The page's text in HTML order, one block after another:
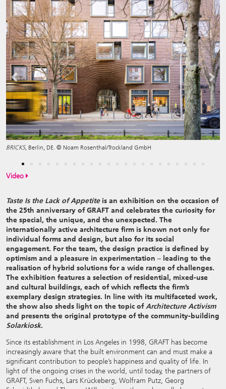
BRICKS, Berlin, DE. © Noam Rosenthal/Trockland GmbH
Previous Next
Video
Taste Is the Lack of Appetiteis an exhibition on the occasion of
the 25th anniversary of GRAFT and celebrates the curiosity for
the special, the unique, and the unexpected. The
internationally active architecture firm is known not only for
individual forms and design, but also for its social
engagement. For the team, the design practice is defined by
optimism and a pleasure in experimentation – leading to the
realisation of hybrid solutions for a wide range of challenges.
The exhibition features a selection of residential, mixed-use
and cultural buildings, each of which reflects the firm’s
exemplary design strategies. In line with its multifaceted work,
the show also sheds light on the topic ofArchitecture Activism
and presents the original prototype of the community-building
Solarkiosk.
Since its establishment in Los Angeles in 1998, GRAFT has become
increasingly aware that the built environment can and must make a
significant contribution to people’s happiness and quality of life. In
light of the ongoing crises in the world, until today, the partners of
GRAFT, Sven Fuchs, Lars Krückeberg, Wolfram Putz, Georg